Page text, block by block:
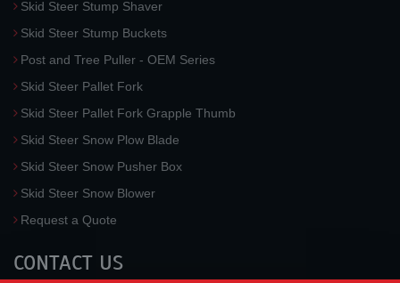
Skid Steer Stump Shaver
Skid Steer Stump Buckets
Post and Tree Puller - OEM Series
Skid Steer Pallet Fork
Skid Steer Pallet Fork Grapple Thumb
Skid Steer Snow Plow Blade
Skid Steer Snow Pusher Box
Skid Steer Snow Blower
Request a Quote
CONTACT US